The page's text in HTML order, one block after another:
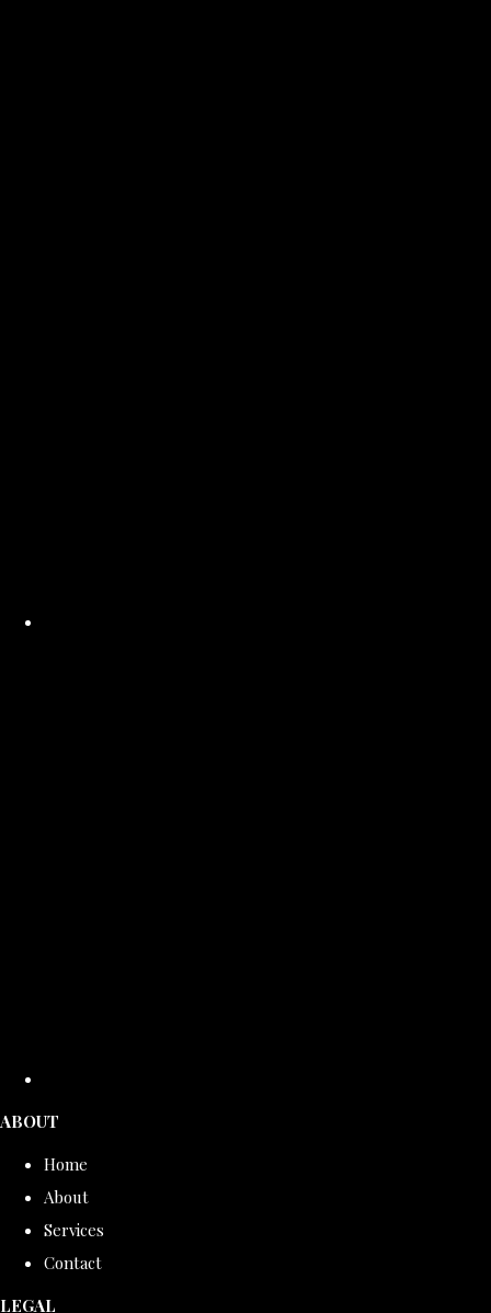
ABOUT
Home
About
Services
Contact
LEGAL